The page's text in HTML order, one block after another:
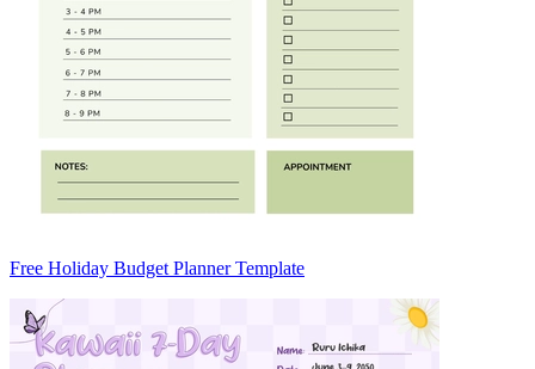
Free Holiday Budget Planner Template